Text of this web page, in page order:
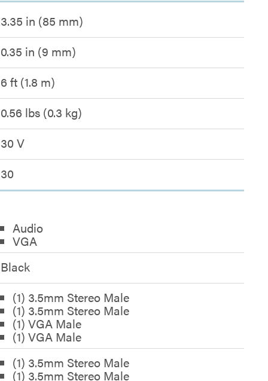
3.35 in (85 mm)
0.35 in (9 mm)
6 ft (1.8 m)
0.56 lbs (0.3 kg)
30 V
30
Audio
VGA
Black
(1) 3.5mm Stereo Male
(1) 3.5mm Stereo Male
(1) VGA Male
(1) VGA Male
(1) 3.5mm Stereo Male
(1) 3.5mm Stereo Male